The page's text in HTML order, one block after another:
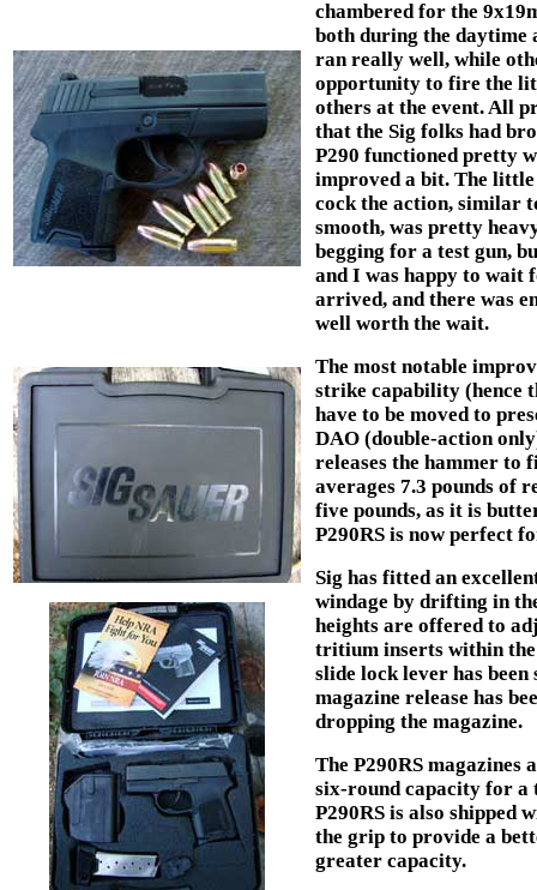
chambered for the
both during the daytime
ran really well, while
opportunity to fire the
others at the event. All
that the Sig folks had
P290 functioned pretty
improved a bit. The little
cock the action, similar
smooth, was pretty
begging for a test gun,
and I was happy to wait
arrived, and there was
well worth the wait.
The most notable
strike capability (hence
have to be moved to
DAO (double-action
releases the hammer to
averages 7.3 pounds of
five pounds, as it is
P290RS is now perfect
Sig has fitted an
windage by drifting in
heights are offered to
tritium inserts within
slide lock lever has
magazine release has
dropping the magazine.
The P290RS magazines
six-round capacity for a
P290RS is also shipped
the grip to provide a
greater capacity.